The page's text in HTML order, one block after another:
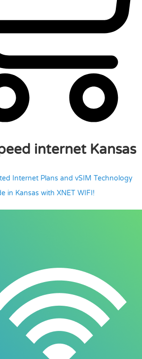
internet Kansas
Internet Plans and vSIM Technology
in Kansas with XNET WIFI!